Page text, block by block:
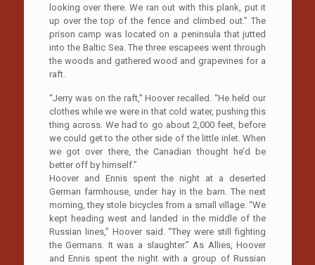
looking over there. We ran out with this plank, put it
up over the top of the fence and climbed out.” The
prison camp was located on a peninsula that jutted
into the Baltic Sea. The three escapees went through
the woods and gathered wood and grapevines for a
raft.
“Jerry was on the raft,” Hoover recalled. “He held our
clothes while we were in that cold water, pushing this
thing across. We had to go about 2,000 feet, before
we could get to the other side of the little inlet. When
we got over there, the Canadian thought he’d be
better off by himself.”
Hoover and Ennis spent the night at a deserted
German farmhouse, under hay in the barn. The next
morning, they stole bicycles from a small village. “We
kept heading west and landed in the middle of the
Russian lines,” Hoover said. “They were still fighting
the Germans. It was a slaughter.” As Allies, Hoover
and Ennis spent the night with a group of Russian